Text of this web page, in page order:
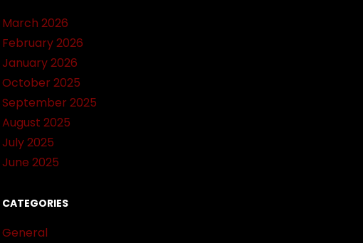
March 2026
February 2026
January 2026
October 2025
September 2025
August 2025
July 2025
June 2025
CATEGORIES
General